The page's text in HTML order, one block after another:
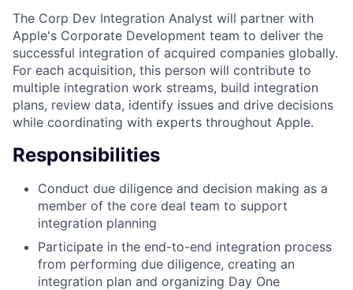
The Corp Dev Integration Analyst will partner with
Apple's Corporate Development team to deliver the
successful integration of acquired companies globally.
For each acquisition, this person will contribute to
multiple integration work streams, build integration
plans, review data, identify issues and drive decisions
while coordinating with experts throughout Apple.
Responsibilities
Conduct due diligence and decision making as a
member of the core deal team to support
integration planning
Participate in the end-to-end integration process
from performing due diligence, creating an
integration plan and organizing Day One